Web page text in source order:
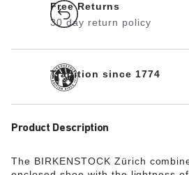
Free Returns
30 day return policy
Tradition since 1774
Product Description
The BIRKENSTOCK Zürich